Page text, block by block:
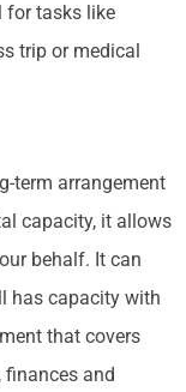
for tasks like
trip or medical
term arrangement
capacity, it allows
behalf. It can
has capacity with
that covers
finances and